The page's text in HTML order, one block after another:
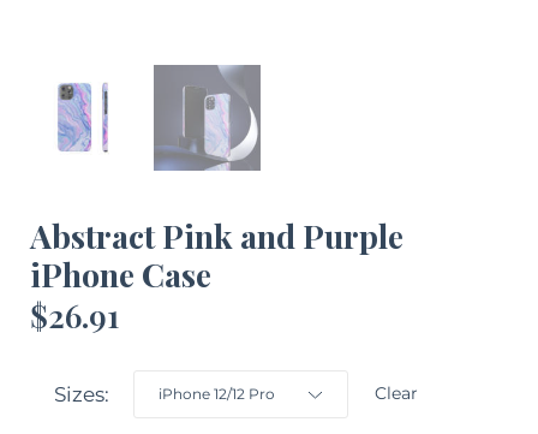
Abstract Pink and Purple
iPhone Case
$26.91
Sizes Clear